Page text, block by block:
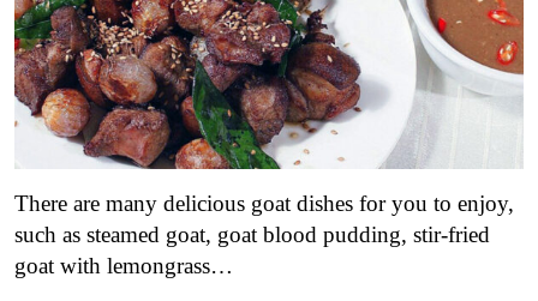
There are many delicious goat dishes for you to enjoy,
such as steamed goat, goat blood pudding, stir-fried
goat with lemongrass…